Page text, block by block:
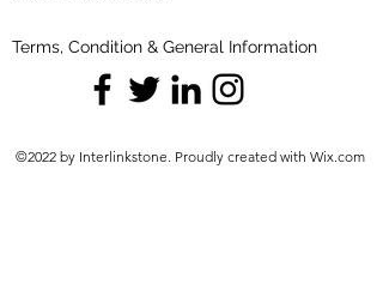
Terms, Condition & General Information
©2022 by Interlinkstone. Proudly created with Wix.com